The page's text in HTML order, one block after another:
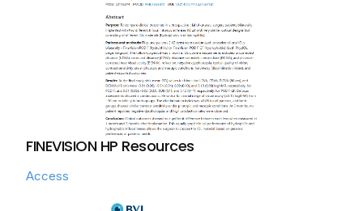
FINEVISION HP Resources
Access